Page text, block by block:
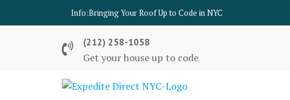
Info:Bringing Your Roof Up to Code in NYC
(212) 258-1058
Get your house up to code